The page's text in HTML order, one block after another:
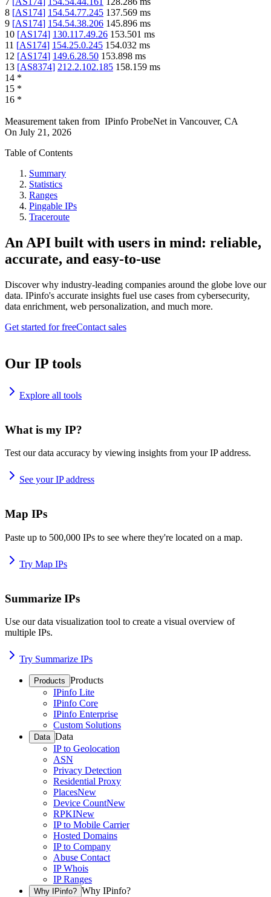
8 [AS174] 154.54.77.245 137.569 ms
9 [AS174] 154.54.38.206 145.896 ms
10 [AS174] 130.117.49.26 153.501 ms
11 [AS174] 154.25.0.245 154.032 ms
12 [AS174] 149.6.28.50 153.898 ms
13 [AS8374] 212.2.102.185 158.159 ms
14 *
15 *
16 *
Measurement taken from IPinfo ProbeNet in Vancouver, CA
On July 21, 2026
Table of Contents
Summary
Statistics
Ranges
Pingable IPs
Traceroute
An API built with users in mind: reliable,
accurate, and easy-to-use
Discover why industry-leading companies around the globe love our
data. IPinfo's accurate insights fuel use cases from cybersecurity,
data enrichment, web personalization, and much more.
Get started for freeContact sales
Our IP tools
Explore all tools
What is my IP?
Test our data accuracy by viewing insights from your IP address.
See your IP address
Map IPs
Paste up to 500,000 IPs to see where they're located on a map.
Try Map IPs
Summarize IPs
Use our data visualization tool to create a visual overview of
multiple IPs.
Try Summarize IPs
Products Products
IPinfo Lite
IPinfo Core
IPinfo Enterprise
Custom Solutions
Data Data
IP to Geolocation
ASN
Privacy Detection
Residential Proxy
PlacesNew
Device CountNew
RPKINew
IP to Mobile Carrier
Hosted Domains
IP to Company
Abuse Contact
IP Whois
IP Ranges
Why IPinfo? Why IPinfo?